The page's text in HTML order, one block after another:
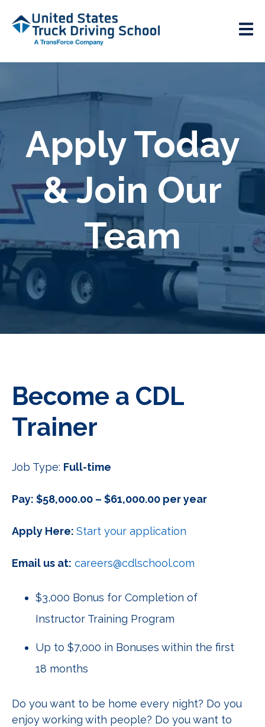
Apply Today
& Join Our
Team
Become a CDL
Trainer
Job Type: Full-time
Pay: $58,000.00 – $61,000.00 per year
Apply Here: Start your application
Email us at: careers@cdlschool.com
$3,000 Bonus for Completion of
Instructor Training Program
Up to $7,000 in Bonuses within the first
18 months
Do you want to be home every night? Do you
enjoy working with people? Do you want to